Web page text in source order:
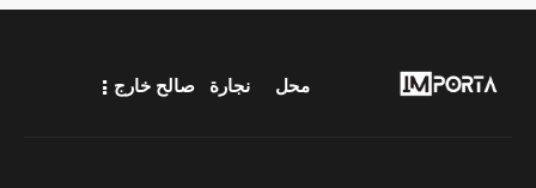
محل نجارة صالح خارج